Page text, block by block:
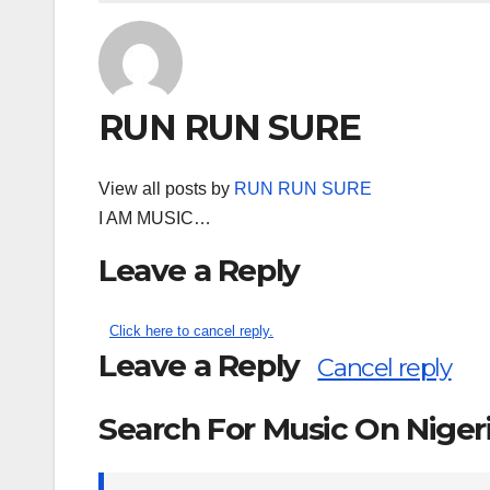
RUN RUN SURE
View all posts by RUN RUN SURE
I AM MUSIC…
Leave a Reply
Click here to cancel reply.
Leave a Reply Cancel reply
Search For Music On